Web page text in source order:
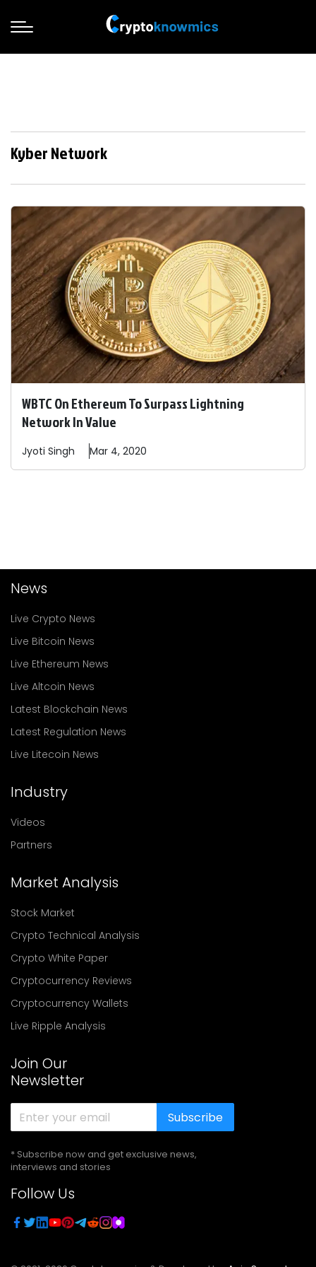
Kyber Network
WBTC On Ethereum To Surpass Lightning
Network In Value
Jyoti Singh Mar 4, 2020
News
Live Crypto News
Live Bitcoin News
Live Ethereum News
Live Altcoin News
Latest Blockchain News
Latest Regulation News
Live Litecoin News
Industry
Videos
Partners
Market Analysis
Stock Market
Crypto Technical Analysis
Crypto White Paper
Cryptocurrency Reviews
Cryptocurrency Wallets
Live Ripple Analysis
Join Our
Newsletter
Subscribe
* Subscribe now and get exclusive news,
interviews and stories
Follow Us